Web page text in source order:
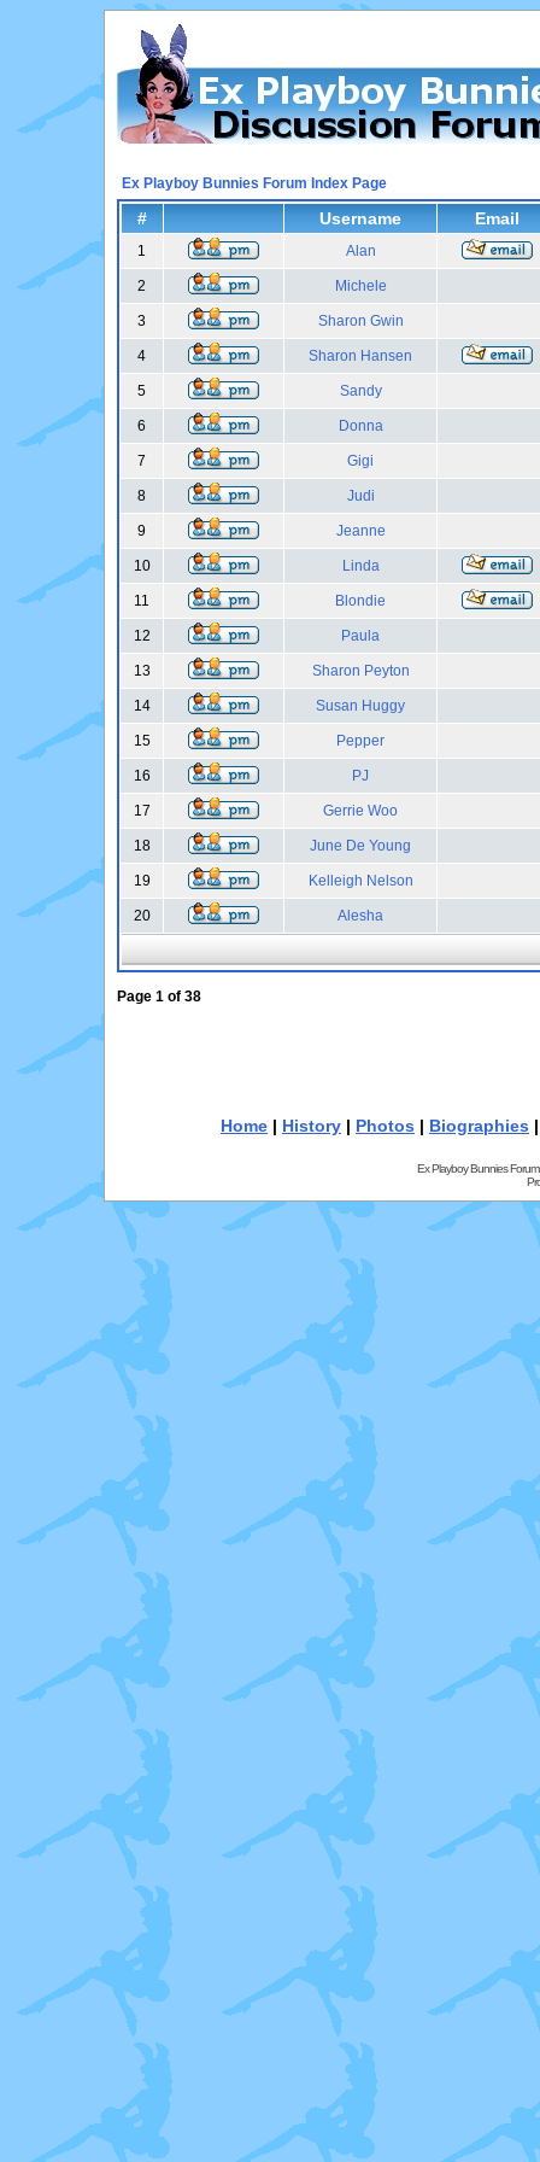
Ex Playboy Bunnies Forum Index Page
# Username Email
1 Alan
2 Michele
3 Sharon Gwin
4 Sharon Hansen
5 Sandy
6 Donna
7 Gigi
8 Judi
9 Jeanne
10 Linda
11 Blondie
12 Paula
13 Sharon Peyton
14 Susan Huggy
15 Pepper
16 PJ
17 Gerrie Woo
18 June De Young
19 Kelleigh Nelson
20 Alesha
Page 1 of 38
Home | History | Photos | Biographies
Ex Playboy Bunnies